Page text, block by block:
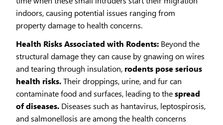
indoors, causing potential issues ranging from
property damage to health concerns.
Health Risks Associated with Rodents: Beyond the
structural damage they can cause by gnawing on wires
and tearing through insulation, rodents pose serious
health risks.Their droppings, urine, and fur can
contaminate food and surfaces, leading to thespread
of diseases. Diseases such as hantavirus, leptospirosis,
and salmonellosis are among the health concerns